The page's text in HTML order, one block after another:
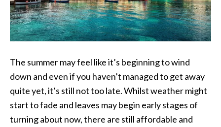
The summer may feel like it’s beginning to wind
down and even if you haven’t managed to get away
quite yet, it’s still not too late. Whilst weather might
start to fade and leaves may begin early stages of
turning about now, there are still affordable and